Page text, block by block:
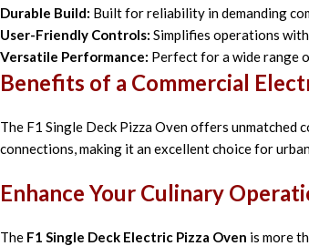
Durable Build: Built for reliability in demanding
User-Friendly Controls: Simplifies operations
Versatile Performance: Perfect for a wide range
Benefits of a Commercial
The F1 Single Deck Pizza Oven offers
connections, making it an excellent choice for
Enhance Your Culinary
The F1 Single Deck Electric Pizza Oven is more